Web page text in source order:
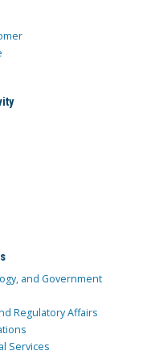
and Government
Regulatory Affairs
Services